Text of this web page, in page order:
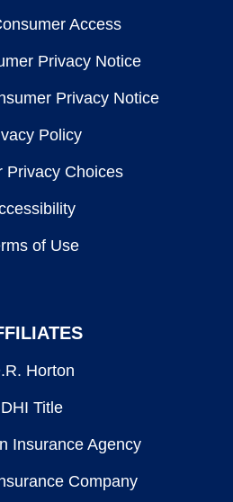
Access
Privacy Notice
Privacy Notice
Policy
Privacy Choices
of Use
Horton
DHI Title
Insurance Agency
Company